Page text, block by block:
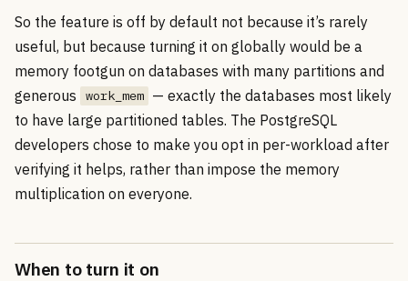
So the feature is off by default not because it’s rarely
useful, but because turning it on globally would be a
memory footgun on databases with many partitions and
generous
work_mem — exactly the databases most likely
to have large partitioned tables. The PostgreSQL
developers chose to make you opt in per-workload after
verifying it helps, rather than impose the memory
multiplication on everyone.
When to turn it on